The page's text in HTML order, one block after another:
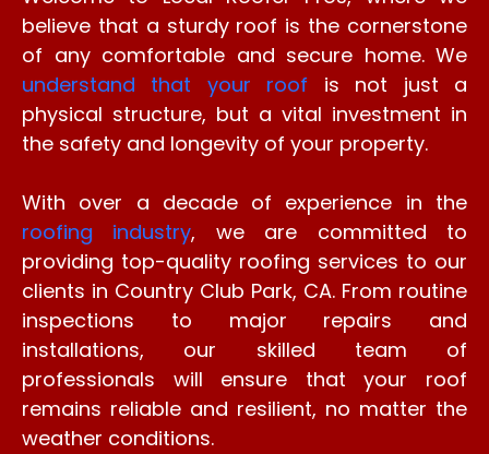
believe that a sturdy roof is the cornerstone
of any comfortable and secure home. We
understand that your roof is not just a
physical structure, but a vital investment in
the safety and longevity of your property.
With over a decade of experience in the
roofing industry, we are committed to
providing top-quality roofing services to our
clients in Country Club Park, CA. From routine
inspections to major repairs and
installations, our skilled team of
professionals will ensure that your roof
remains reliable and resilient, no matter the
weather conditions.